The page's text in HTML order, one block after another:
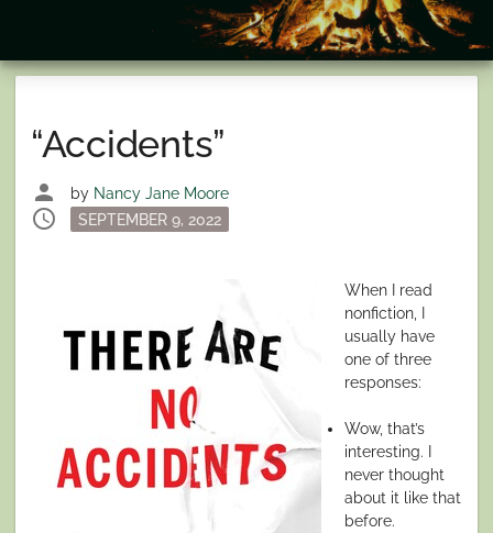
“Accidents”
person by Nancy Jane Moore
schedule
Posted
SEPTEMBER 9, 2022
When I read
nonfiction, I
usually have
one of three
responses:
Wow, that’s
interesting. I
never thought
about it like that
before.